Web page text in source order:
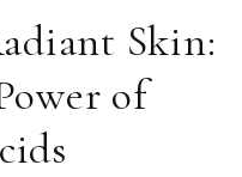
Skin:
of